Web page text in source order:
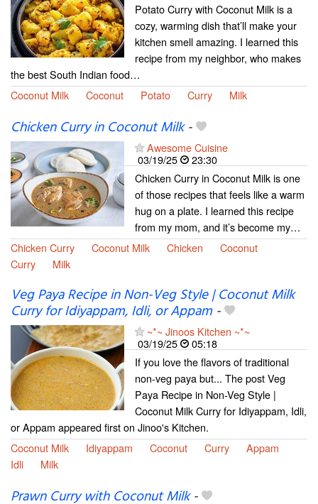
Potato Curry with Coconut Milk is a
cozy, warming dish that’ll make your
kitchen smell amazing. I learned this
recipe from my neighbor, who makes
the best South Indian food…
Coconut Milk
Coconut Potato Curry Milk
Chicken Curry in Coconut Milk-
Awesome Cuisine
03/19/25
23:30
Chicken Curry in Coconut Milk is one
of those recipes that feels like a warm
hug on a plate. I learned this recipe
from my mom, and it’s become my…
Chicken Curry
Coconut Milk Chicken
Coconut
Curry
Milk
Veg Paya Recipe in Non-Veg Style | Coconut Milk
Curry for Idiyappam, Idli, or Appam-
~*~ Jinoos Kitchen ~*~
03/19/25
05:18
If you love the flavors of traditional
non-veg paya but... The post Veg
Paya Recipe in Non-Veg Style |
Coconut Milk Curry for Idiyappam, Idli,
or Appam appeared first on Jinoo's Kitchen.
Coconut Milk
Idiyappam Coconut Curry
Appam
Idli
Milk
Prawn Curry with Coconut Milk-